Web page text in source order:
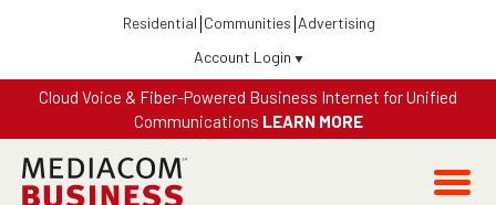
Residential Communities Advertising
Account Login
Fiber-Powered Business Internet 300 + WiFi + Security +
Equipment All-In $69.99 / MonthLEARN MORE